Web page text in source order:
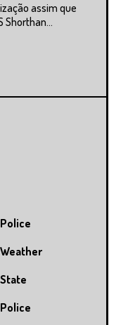
assim que
Shorthan...